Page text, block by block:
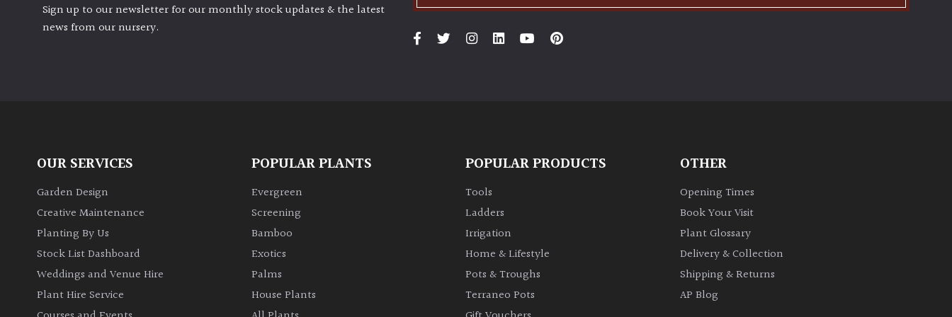
Sign up to our newsletter for our monthly stock updates & the latest
news from our nursery.
OUR SERVICES
Garden Design
Creative Maintenance
Planting By Us
Stock List Dashboard
Weddings and Venue Hire
Plant Hire Service
POPULAR PLANTS
Evergreen
Screening
Bamboo
Exotics
Palms
House Plants
POPULAR PRODUCTS
Tools
Ladders
Irrigation
Home & Lifestyle
Pots & Troughs
Terraneo Pots
OTHER
Opening Times
Book Your Visit
Plant Glossary
Delivery & Collection
Shipping & Returns
AP Blog